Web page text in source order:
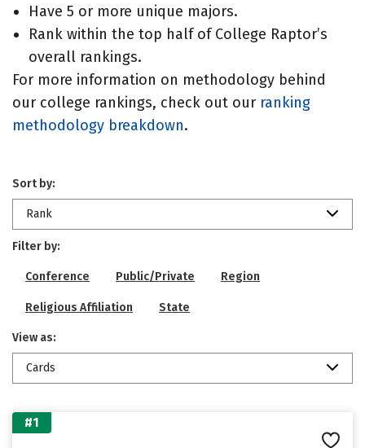
Have 5 or more unique majors.
Rank within the top half of College Raptor’s
overall rankings.
For more information on methodology behind
our college rankings, check out our ranking
methodology breakdown.
Sort by:
Rank
Filter by:
Conference Public/Private Region
Religious Affiliation State
View as:
Cards
#1